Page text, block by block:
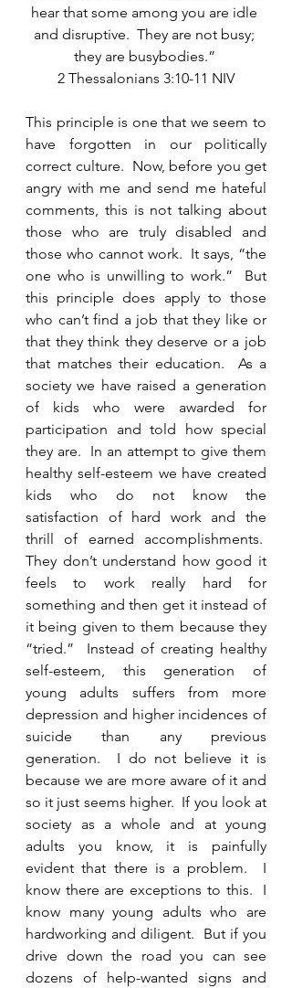
hear that some among you are idle
and disruptive.  They are not busy;
they are busybodies.”
2 Thessalonians 3:10-11 NIV
This principle is one that we seem to
have forgotten in our politically
correct culture.  Now, before you get
angry with me and send me hateful
comments, this is not talking about
those who are truly disabled and
those who cannot work.  It says, “the
one who is unwilling to work.”  But
this principle does apply to those
who can’t find a job that they like or
that they think they deserve or a job
that matches their education.  As a
society we have raised a generation
of kids who were awarded for
participation and told how special
they are.  In an attempt to give them
healthy self-esteem we have created
kids who do not know the
satisfaction of hard work and the
thrill of earned accomplishments.
They don’t understand how good it
feels to work really hard for
something and then get it instead of
it being given to them because they
“tried.”  Instead of creating healthy
self-esteem, this generation of
young adults suffers from more
depression and higher incidences of
suicide than any previous
generation.  I do not believe it is
because we are more aware of it and
so it just seems higher.  If you look at
society as a whole and at young
adults you know, it is painfully
evident that there is a problem.  I
know there are exceptions to this.  I
know many young adults who are
hardworking and diligent.  But if you
drive down the road you can see
dozens of help-wanted signs and